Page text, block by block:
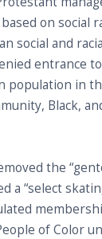
on social
social and
entrance
population in
Black,
the
a “select
of Color